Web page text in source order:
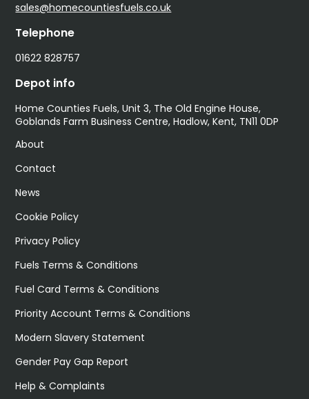
sales@homecountiesfuels.co.uk
Telephone
01622 828757
Depot info
Home Counties Fuels, Unit 3, The Old Engine House,
Goblands Farm Business Centre, Hadlow, Kent, TN11 0DP
About
Contact
News
Cookie Policy
Privacy Policy
Fuels Terms & Conditions
Fuel Card Terms & Conditions
Priority Account Terms & Conditions
Modern Slavery Statement
Gender Pay Gap Report
Help & Complaints